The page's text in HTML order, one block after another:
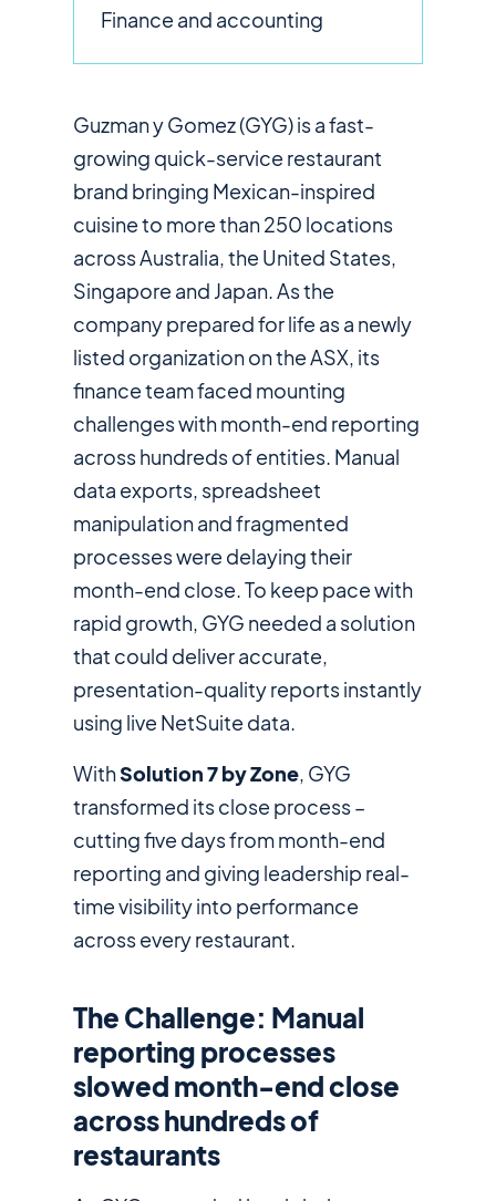
Finance and accounting
Guzman y Gomez (GYG) is a fast-
growing quick-service restaurant
brand bringing Mexican-inspired
cuisine to more than 250 locations
across Australia, the United States,
Singapore and Japan. As the
company prepared for life as a newly
listed organization on the ASX, its
finance team faced mounting
challenges with month-end reporting
across hundreds of entities. Manual
data exports, spreadsheet
manipulation and fragmented
processes were delaying their
month-end close. To keep pace with
rapid growth, GYG needed a solution
that could deliver accurate,
presentation-quality reports instantly
using live NetSuite data.
WithSolution 7 by Zone, GYG
transformed its close process –
cutting five days from month-end
reporting and giving leadership real-
time visibility into performance
across every restaurant.
The Challenge: Manual
reporting processes
slowed month-end close
across hundreds of
restaurants